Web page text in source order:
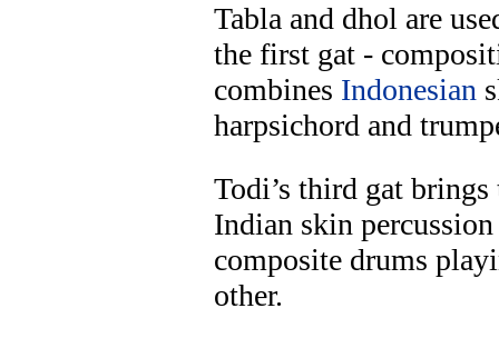
Tabla and dhol are
the first gat -
combines Indonesian
harpsichord and
Todi’s third gat
Indian skin
composite drums
other.